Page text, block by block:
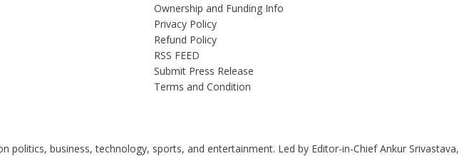
Ownership and Funding Info
Privacy Policy
Refund Policy
RSS FEED
Submit Press Release
Terms and Condition
business, technology, sports, and entertainment. Led by Editor-in-Chief Ankur Srivastava,